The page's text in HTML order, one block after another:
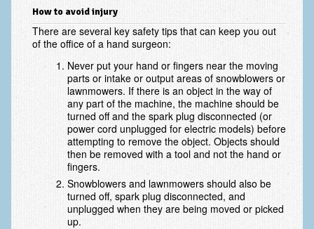
Scaphoid Fracture Procedures
Scaphoid Nonunion Procedure
Trigger Finger Release
Trapeziectomy with Suspensionplasty
Wrist (Distal Radius) Fractures
Patient Information
New Patient Forms
Privacy Practices
How to avoid injury
There are several key safety tips that can keep you out
of the office of a hand surgeon:
Never put your hand or fingers near the moving
parts or intake or output areas of snowblowers or
lawnmowers. If there is an object in the way of
any part of the machine, the machine should be
turned off and the spark plug disconnected (or
power cord unplugged for electric models) before
attempting to remove the object. Objects should
then be removed with a tool and not the hand or
fingers.
Snowblowers and lawnmowers should also be
turned off, spark plug disconnected, and
unplugged when they are being moved or picked
up.